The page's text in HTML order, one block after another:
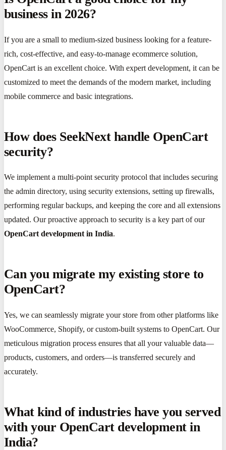
business in 2026?
If you are a small to medium-sized business looking for a feature-
rich, cost-effective, and easy-to-manage ecommerce solution,
OpenCart is an excellent choice. With expert development, it can be
customized to meet the demands of the modern market, including
mobile commerce and basic integrations.
How does SeekNext handle OpenCart
security?
We implement a multi-point security protocol that includes securing
the admin directory, using security extensions, setting up firewalls,
performing regular backups, and keeping the core and all extensions
updated. Our proactive approach to security is a key part of our
OpenCart development in India.
Can you migrate my existing store to
OpenCart?
Yes, we can seamlessly migrate your store from other platforms like
WooCommerce, Shopify, or custom-built systems to OpenCart. Our
meticulous migration process ensures that all your valuable data—
products, customers, and orders—is transferred securely and
accurately.
What kind of industries have you served
with your OpenCart development in
India?